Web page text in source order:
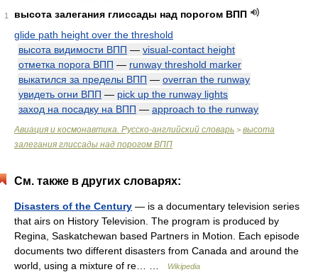
1
высота залегания глиссады над порогом ВПП
glide path height over the threshold
высота видимости ВПП — visual-contact height
отметка порога ВПП — runway threshold marker
выкатился за пределы ВПП — overran the runway
увидеть огни ВПП — pick up the runway lights
заход на посадку на ВПП — approach to the runway
Авиация и космонавтика. Русско-английский словарь > высота
залегания глиссады над порогом ВПП
См. также в других словарях:
Disasters of the Century — is a documentary television series
that airs on History Television. The program is produced by
Regina, Saskatchewan based Partners in Motion. Each episode
documents two different disasters from Canada and around the
world, using a mixture of re… …
Wikipedia